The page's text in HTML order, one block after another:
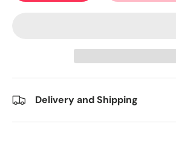
Delivery and Shipping